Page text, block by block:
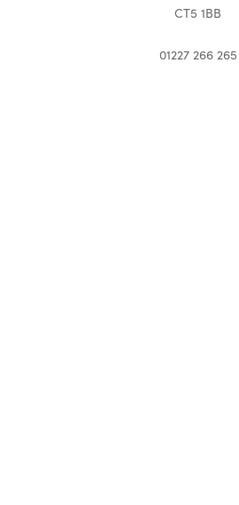
CT5 1BB
01227 266 265